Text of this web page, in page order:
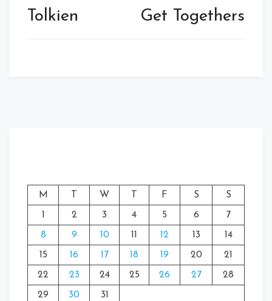
Tolkien
Get Togethers
M W F S S
1 2 3 4 5 6 7
8 9 10 11 12 13 14
15 16 17 18 19 20 21
22 23 24 25 26 27 28
29 30 31